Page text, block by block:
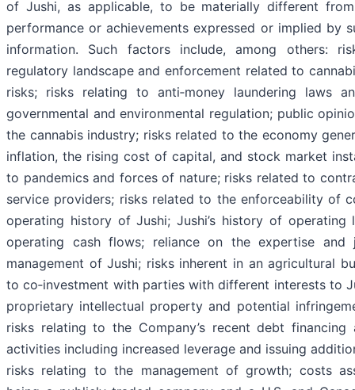
of Jushi, as applicable, to be materially different
performance or achievements expressed or implied by
information. Such factors include, among others:
regulatory landscape and enforcement related to
risks; risks relating to anti‐money laundering laws
governmental and environmental regulation; public
the cannabis industry; risks related to the economy
inflation, the rising cost of capital, and stock market
to pandemics and forces of nature; risks related to
service providers; risks related to the enforceability of
operating history of Jushi; Jushi’s history of operating
operating cash flows; reliance on the expertise and
management of Jushi; risks inherent in an agricultural
to co‐investment with parties with different interests to
proprietary intellectual property and potential
risks relating to the Company’s recent debt financing
activities including increased leverage and issuing
risks relating to the management of growth; costs